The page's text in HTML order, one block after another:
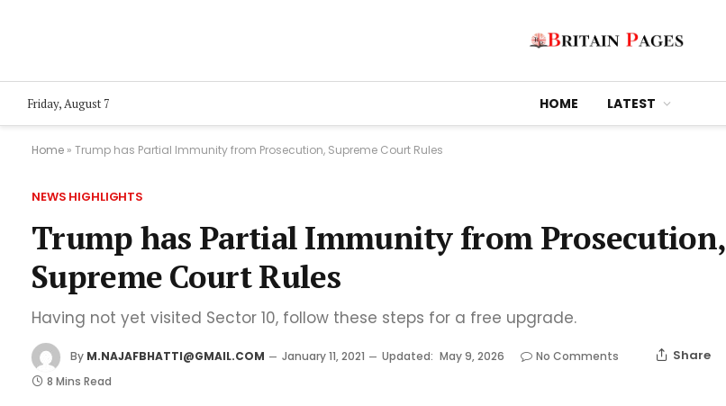
Friday, August 7 HOME LATEST
Home » Trump has Partial Immunity from Prosecution, Supreme Court Rules
NEWS HIGHLIGHTS
Trump has Partial Immunity from Prosecution,
Supreme Court Rules
Having not yet visited Sector 10, follow these steps for a free upgrade.
By M.NAJAFBHATTI@GMAIL.COM January 11, 2021 Updated: May 9, 2026
No Comments
8 Mins Read
Share